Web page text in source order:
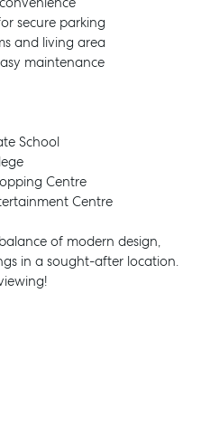
secure parking
and living area
maintenance
School
Centre
Centre
of modern design,
in a sought-after location.